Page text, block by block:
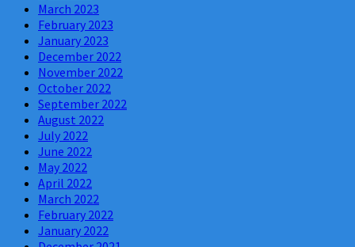
March 2023
February 2023
January 2023
December 2022
November 2022
October 2022
September 2022
August 2022
July 2022
June 2022
May 2022
April 2022
March 2022
February 2022
January 2022